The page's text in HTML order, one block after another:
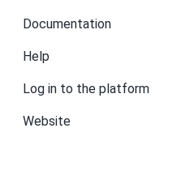
Documentation
Help
Log in to the platform
Website